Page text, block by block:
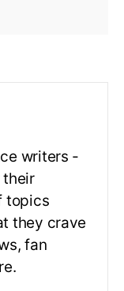
writers -
their
topics
they crave
fan